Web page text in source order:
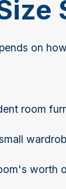
on
room
worth